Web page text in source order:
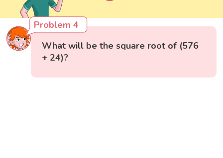
Problem 4
What will be the square root of (576
+ 24)?